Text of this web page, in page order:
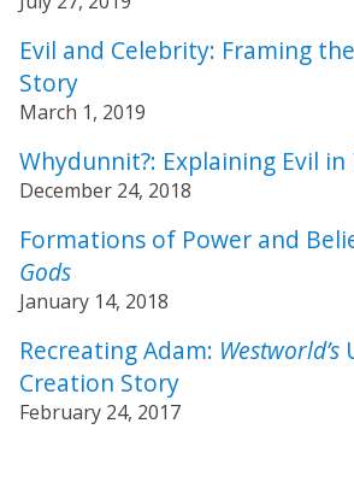
Evil and Celebrity: Framing
Story
March 1, 2019
Whydunnit?: Explaining Evil in
December 24, 2018
Formations of Power and
Gods
January 14, 2018
Recreating Adam: Westworld’s
Creation Story
February 24, 2017